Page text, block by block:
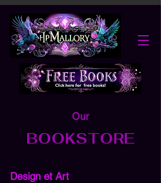
Our
BOOKSTORE
Design et Art